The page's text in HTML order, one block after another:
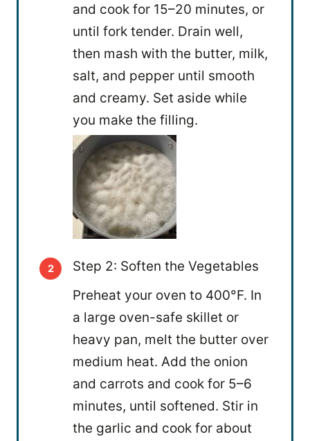
and cook for 15–20 minutes, or
until fork tender. Drain well,
then mash with the butter, milk,
salt, and pepper until smooth
and creamy. Set aside while
you make the filling.
Step 2: Soften the Vegetables
Preheat your oven to 400°F. In
a large oven-safe skillet or
heavy pan, melt the butter over
medium heat. Add the onion
and carrots and cook for 5–6
minutes, until softened. Stir in
the garlic and cook for about